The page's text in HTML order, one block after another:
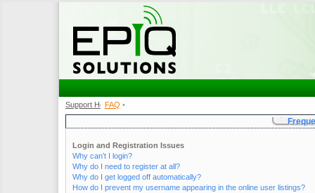
Support Home •
FAQ •
Login and Registration Issues
Why can’t I login?
Why do I need to register at all?
Why do I get logged off automatically?
How do I prevent my username appearing in the online user listings?